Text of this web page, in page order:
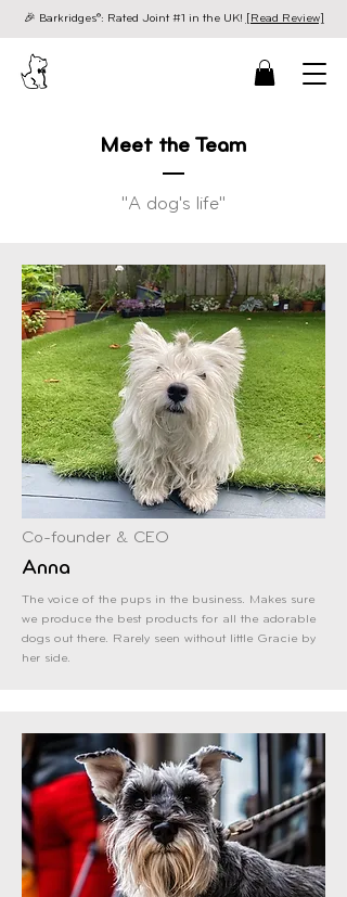
🎉 Barkridges®: Rated Joint #1 in the UK! [Read Review]
Meet the Team
"A dog's life"
Co-founder & CEO
Anna
The voice of the pups in the business. Makes sure
we produce the best products for all the adorable
dogs out there. Rarely seen without little Gracie by
her side.